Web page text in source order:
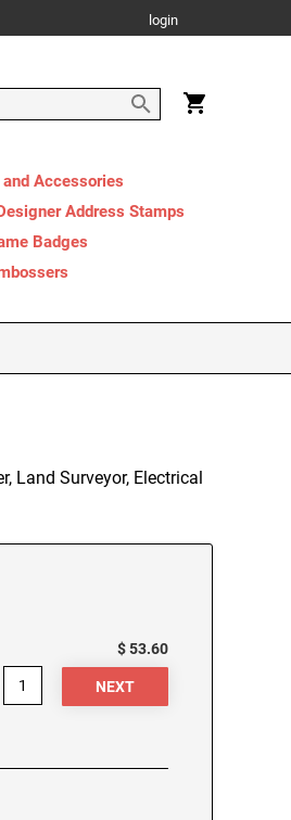
login
Accessories
Address Stamps
Badges
Land Surveyor, Electrical
$ 53.60